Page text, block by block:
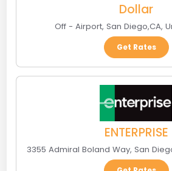
Dollar
Off - Airport, San Diego,CA,
Get Rates
ENTERPRISE
3355 Admiral Boland Way, San